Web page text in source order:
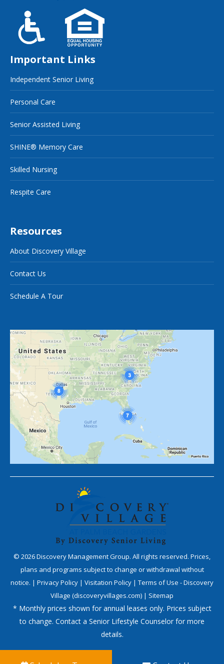
Important Links
Independent Senior Living
Personal Care
Senior Assisted Living
SHINE® Memory Care
Skilled Nursing
Respite Care
Resources
About Discovery Village
Contact Us
Schedule A Tour
© 2026Discovery Management Group. All rights reserved. Prices,
plans and programs subject to change or withdrawal without
notice. | Privacy Policy | Visitation Policy | Terms of Use - Discovery
Village (discoveryvillages.com) | Sitemap
* Monthly prices shown for annual leases only. Prices subject
to change. Contact a Senior Lifestyle Counselor for more
details.